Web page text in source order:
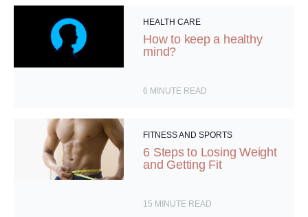
HEALTH CARE
How to keep a healthy
mind?
6 MINUTE READ
FITNESS AND SPORTS
6 Steps to Losing Weight
and Getting Fit
15 MINUTE READ